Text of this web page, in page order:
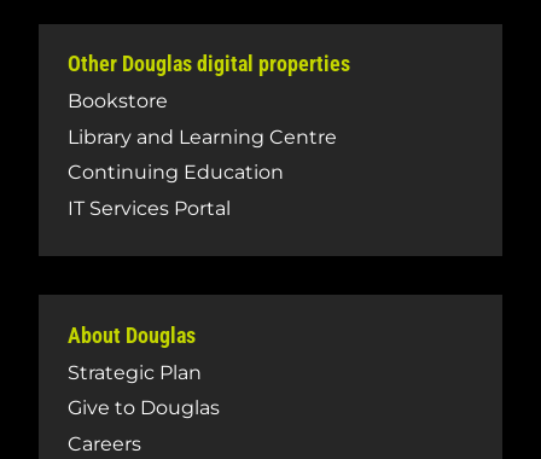
Other Douglas digital properties
Bookstore
Library and Learning Centre
Continuing Education
IT Services Portal
About Douglas
Strategic Plan
Give to Douglas
Careers